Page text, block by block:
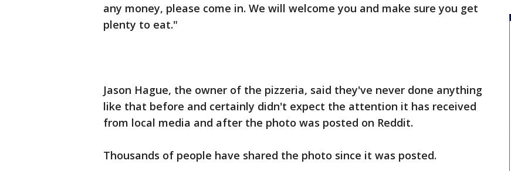
any money, please come in. We will welcome you and make sure you get
plenty to eat."
Jason Hague, the owner of the pizzeria, said they've never done anything
like that before and certainly didn't expect the attention it has received
from local media and after the photo was posted on Reddit.
Thousands of people have shared the photo since it was posted.